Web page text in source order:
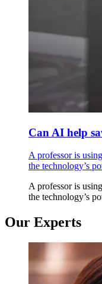
Can AI help
A professor is
the technology’s
A professor is
the technology’s
Our Experts